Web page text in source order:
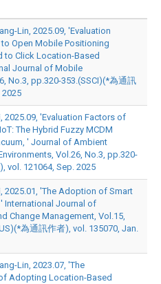
Lin, 2025.09, 'Evaluation
Open Mobile Positioning
to Click Location-Based
Journal of Mobile
No.3, pp.320-353.(SSCI)(*為通訊
2025
2025.09, 'Evaluation Factors of
The Hybrid Fuzzy MCDM
' Journal of Ambient
Vol.26, No.3, pp.320-
vol. 121064, Sep. 2025
2025.01, 'The Adoption of Smart
International Journal of
Change Management, Vol.15,
為通訊作者), vol. 135070, Jan.
Lin, 2023.07, 'The
Adopting Location-Based